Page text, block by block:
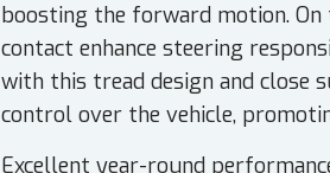
boosting the forward motion.
contact enhance steering
with this tread design and close
control over the vehicle,
Excellent year-round